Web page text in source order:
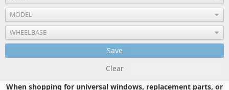
Save
Clear
When shopping for universal windows, replacement parts, or